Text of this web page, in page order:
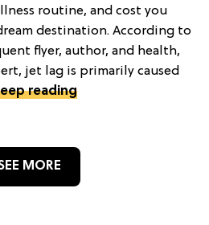
routine, and cost you
destination. According to
flyer, author, and health,
jet lag is primarily caused
reading
MORE